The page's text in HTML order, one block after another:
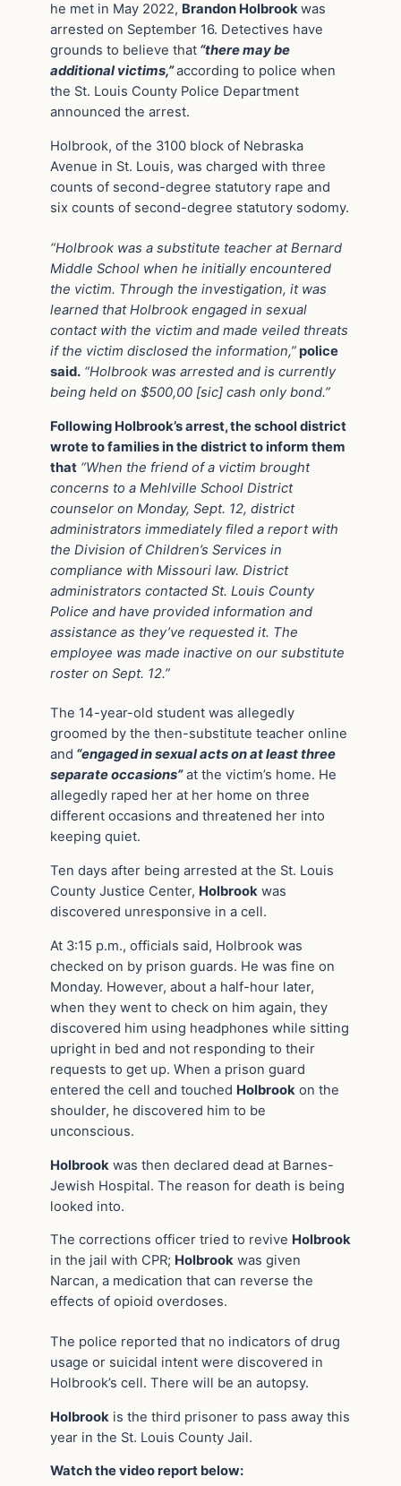
he met in May 2022, Brandon Holbrookwas
arrested on September 16. Detectives have
grounds to believe that “there may be
additional victims,”according to police when
the St. Louis County Police Department
announced the arrest.
Holbrook, of the 3100 block of Nebraska
Avenue in St. Louis, was charged with three
counts of second-degree statutory rape and
six counts of second-degree statutory sodomy.
“Holbrook was a substitute teacher at Bernard
Middle School when he initially encountered
the victim. Through the investigation, it was
learned that Holbrook engaged in sexual
contact with the victim and made veiled threats
if the victim disclosed the information,” police
said. “Holbrook was arrested and is currently
being held on $500,00 [sic] cash only bond.”
Following Holbrook’s arrest, the school district
wrote to families in the district to inform them
that “When the friend of a victim brought
concerns to a Mehlville School District
counselor on Monday, Sept. 12, district
administrators immediately filed a report with
the Division of Children’s Services in
compliance with Missouri law. District
administrators contacted St. Louis County
Police and have provided information and
assistance as they’ve requested it. The
employee was made inactive on our substitute
roster on Sept. 12.”
The 14-year-old student was allegedly
groomed by the then-substitute teacher online
and “engaged in sexual acts on at least three
separate occasions”at the victim’s home. He
allegedly raped her at her home on three
different occasions and threatened her into
keeping quiet.
Ten days after being arrested at the St. Louis
County Justice Center, Holbrook was
discovered unresponsive in a cell.
At 3:15 p.m., officials said, Holbrook was
checked on by prison guards. He was fine on
Monday. However, about a half-hour later,
when they went to check on him again, they
discovered him using headphones while sitting
upright in bed and not responding to their
requests to get up. When a prison guard
entered the cell and touched Holbrook on the
shoulder, he discovered him to be
unconscious.
Holbrook was then declared dead at Barnes-
Jewish Hospital. The reason for death is being
looked into.
The corrections officer tried to revive Holbrook
in the jail with CPR; Holbrook was given
Narcan, a medication that can reverse the
effects of opioid overdoses.
The police reported that no indicators of drug
usage or suicidal intent were discovered in
Holbrook’s cell. There will be an autopsy.
Holbrook is the third prisoner to pass away this
year in the St. Louis County Jail.
Watch the video report below: